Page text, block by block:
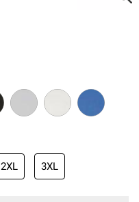
2XL 3XL